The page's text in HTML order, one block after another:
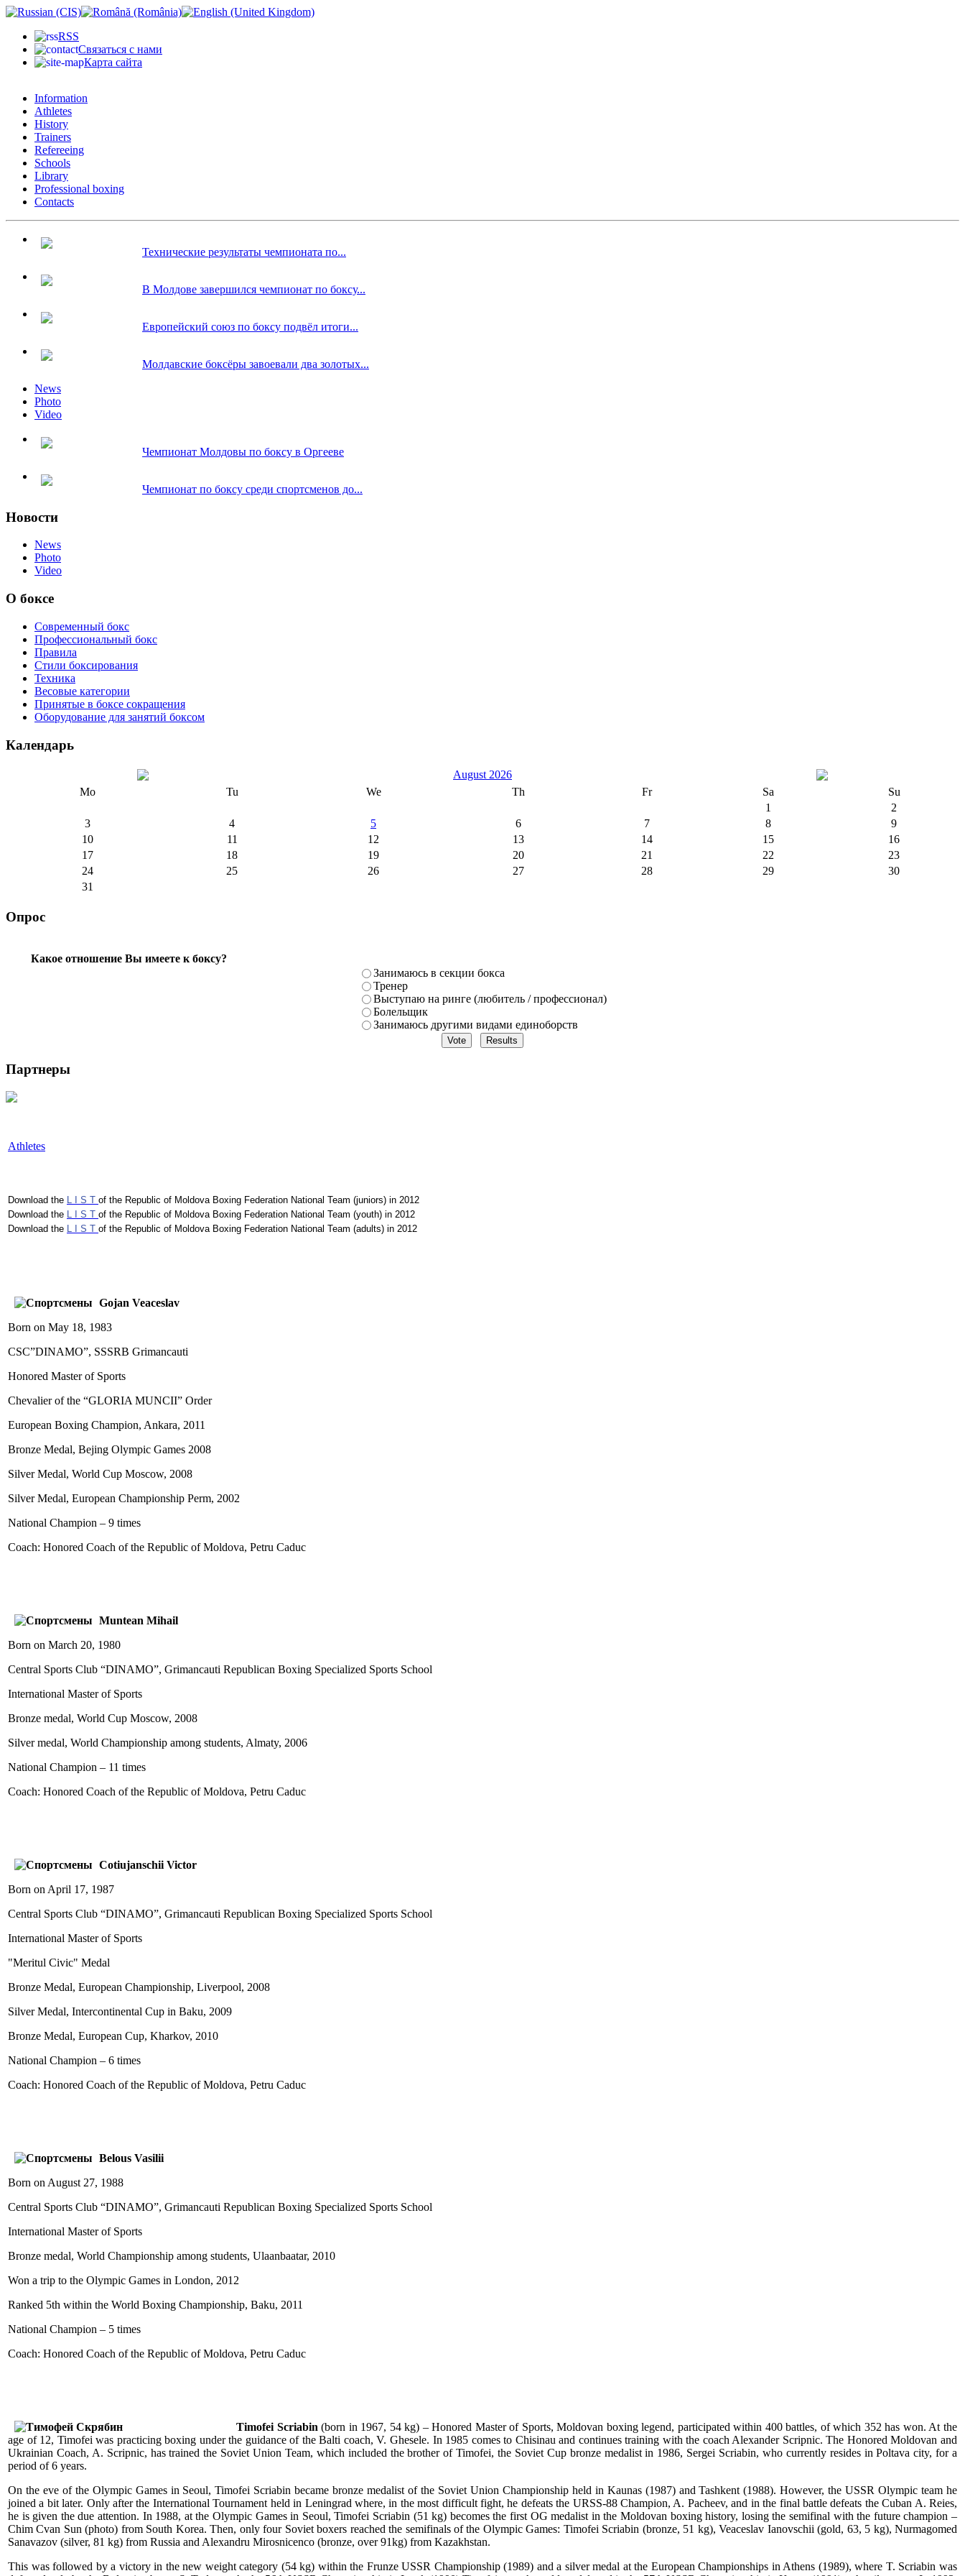
RSS
Связаться с нами
Карта сайта
Information
Athletes
History
Trainers
Refereeing
Schools
Library
Professional boxing
Contacts
Технические результаты чемпионата по...
В Молдове завершился чемпионат по боксу...
Европейский союз по боксу подвёл итоги...
Молдавские боксёры завоевали два золотых...
News
Photo
Video
Чемпионат Молдовы по боксу в Оргееве
Чемпионат по боксу среди спортсменов до...
Новости
News
Photo
Video
О боксе
Современный бокс
Профессиональный бокс
Правила
Стили боксирования
Техника
Весовые категории
Принятые в боксе сокращения
Оборудование для занятий боксом
Календарь
August 2026
Mo
Tu We Th Fr Sa
Su
1
2
3
4 5 6 7 8
9
10
11 12 13 14 15
16
17
18 19 20 21 22
23
24
25 26 27 28 29
30
31
Опрос
Какое отношение Вы имеете к боксу?
Занимаюсь в секции бокса
Тренер
Выступаю на ринге (любитель / профессионал)
Болельщик
Занимаюсь другими видами единоборств
Партнеры
Athletes
Download the L I S T of the Republic of Moldova Boxing Federation National Team (juniors) in 2012
Download the L I S T of the Republic of Moldova Boxing Federation National Team (youth) in 2012
Download the L I S T of the Republic of Moldova Boxing Federation National Team (adults) in 2012
Gojan Veaceslav
Born on May 18, 1983
CSC”DINAMO”, SSSRB Grimancauti
Honored Master of Sports
Chevalier of the “GLORIA MUNCII” Order
European Boxing Champion, Ankara, 2011
Bronze Medal, Bejing Olympic Games 2008
Silver Medal, World Cup Moscow, 2008
Silver Medal, European Championship Perm, 2002
National Champion – 9 times
Coach: Honored Coach of the Republic of Moldova, Petru Caduc
Muntean Mihail
Born on March 20, 1980
Central Sports Club “DINAMO”, Grimancauti Republican Boxing Specialized Sports School
International Master of Sports
Bronze medal, World Cup Moscow, 2008
Silver medal, World Championship among students, Almaty, 2006
National Champion – 11 times
Coach: Honored Coach of the Republic of Moldova, Petru Caduc
Cotiujanschii Victor
Born on April 17, 1987
Central Sports Club “DINAMO”, Grimancauti Republican Boxing Specialized Sports School
International Master of Sports
"Meritul Civic" Medal
Bronze Medal, European Championship, Liverpool, 2008
Silver Medal, Intercontinental Cup in Baku, 2009
Bronze Medal, European Cup, Kharkov, 2010
National Champion – 6 times
Coach: Honored Coach of the Republic of Moldova, Petru Caduc
Belous Vasilii
Born on August 27, 1988
Central Sports Club “DINAMO”, Grimancauti Republican Boxing Specialized Sports School
International Master of Sports
Bronze medal, World Championship among students, Ulaanbaatar, 2010
Won a trip to the Olympic Games in London, 2012
Ranked 5th within the World Boxing Championship, Baku, 2011
National Champion – 5 times
Coach: Honored Coach of the Republic of Moldova, Petru Caduc
Timofei Scriabin (born in 1967, 54 kg) – Honored Master of Sports, Moldovan boxing legend, participated within 400 battles, of which 352 has won. At the
age of 12, Timofei was practicing boxing under the guidance of the Balti coach, V. Ghesele. In 1985 comes to Chisinau and continues training with the coach Alexander Scripnic. The Honored Moldovan and
Ukrainian Coach, A. Scripnic, has trained the Soviet Union Team, which included the brother of Timofei, the Soviet Cup bronze medalist in 1986, Sergei Scriabin, who currently resides in Poltava city, for a
period of 6 years.
On the eve of the Olympic Games in Seoul, Timofei Scriabin became bronze medalist of the Soviet Union Championship held in Kaunas (1987) and Tashkent (1988). However, the USSR Olympic team he
joined a bit later. Only after the International Tournament held in Leningrad where, in the most difficult fight, he defeats the URSS-88 Champion, A. Pacheev, and in the final battle defeats the Cuban A. Reies,
he is given the due attention. In 1988, at the Olympic Games in Seoul, Timofei Scriabin (51 kg) becomes the first OG medalist in the Moldovan boxing history, losing the semifinal with the future champion –
Chim Cvan Sun (photo) from South Korea. Then, only four Soviet boxers reached the semifinals of the Olympic Games: Timofei Scriabin (bronze, 51 kg), Veaceslav Ianovschii (gold, 63, 5 kg), Nurmagomed
Sanavazov (silver, 81 kg) from Russia and Alexandru Mirosnicenco (bronze, over 91kg) from Kazakhstan.
This was followed by a victory in the new weight category (54 kg) within the Frunze USSR Championship (1989) and a silver medal at the European Championships in Athens (1989), where T. Scriabin was